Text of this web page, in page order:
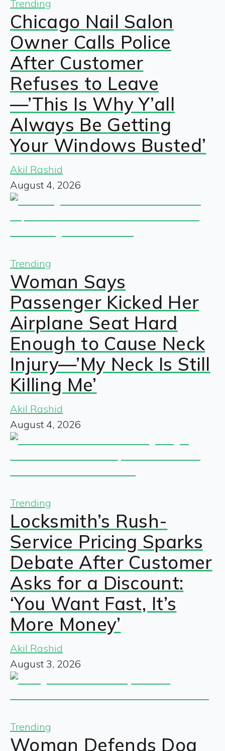
Trending
Chicago Nail Salon
Owner Calls Police
After Customer
Refuses to Leave
—’This Is Why Y’all
Always Be Getting
Your Windows Busted’
Akil Rashid
August 4, 2026
Trending
Woman Says
Passenger Kicked Her
Airplane Seat Hard
Enough to Cause Neck
Injury—’My Neck Is Still
Killing Me’
Akil Rashid
August 4, 2026
Trending
Locksmith’s Rush-
Service Pricing Sparks
Debate After Customer
Asks for a Discount:
‘You Want Fast, It’s
More Money’
Akil Rashid
August 3, 2026
Trending
Woman Defends Dog